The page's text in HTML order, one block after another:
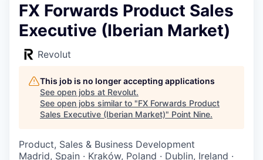
FX Forwards Product Sales
Executive (Iberian Market)
Revolut
This job is no longer accepting applications
See open jobs at Revolut.
See open jobs similar to "FX Forwards Product
Sales Executive (Iberian Market)" Point Nine.
Product, Sales & Business Development
Madrid, Spain · Kraków, Poland · Dublin, Ireland ·